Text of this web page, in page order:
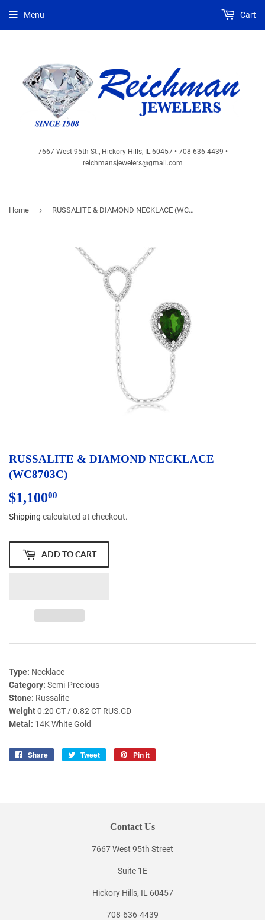
7667 West 95th St., Hickory Hills, IL 60457 • 708-636-4439 •
reichmansjewelers@gmail.com
Menu Cart
Home › RUSSALITE & DIAMOND NECKLACE (WC8703C)
RUSSALITE & DIAMOND NECKLACE
(WC8703C)
$1,10000
Shipping calculated at checkout.
ADD TO CART
Type: Necklace
Category: Semi-Precious
Stone: Russalite
Weight0.20 CT / 0.82 CT RUS.CD
Metal: 14K White Gold
Share
Share
Tweet
Tweet
Pin it
Contact Us
7667 West 95th Street
Suite 1E
Hickory Hills, IL 60457
708-636-4439